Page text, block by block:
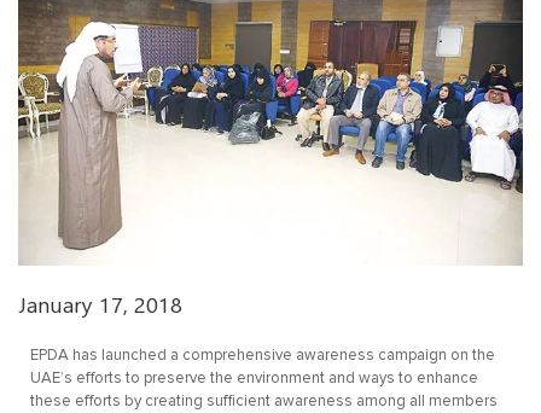
January 17, 2018
EPDA has launched a comprehensive awareness campaign on the
UAE’s efforts to preserve the environment and ways to enhance
these efforts by creating sufficient awareness among all members